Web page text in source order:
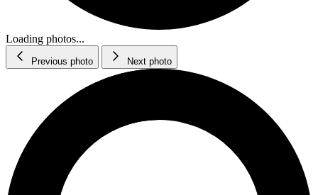
Loading photos...
Previous photo Next photo